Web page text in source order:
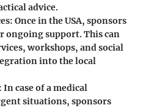
advice.
: Once in the USA, sponsors
ongoing support. This can
workshops, and social
into the local
: In case of a medical
situations, sponsors